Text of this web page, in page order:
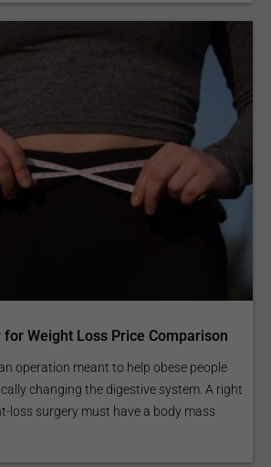
Weight Loss Price Comparison
operation meant to help obese people
changing the digestive system. A right
loss surgery must have a body mass